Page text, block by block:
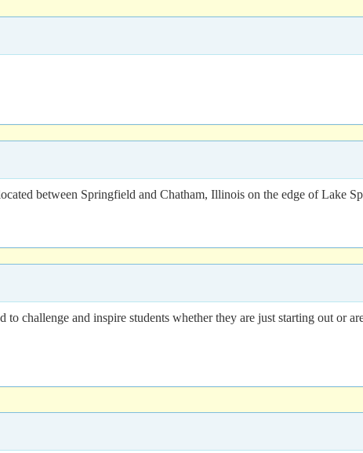
between Springfield and Chatham, Illinois on the edge of Lake
challenge and inspire students whether they are just starting out or